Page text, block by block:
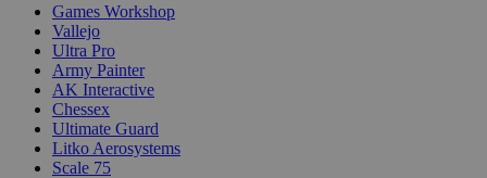
Games Workshop
Vallejo
Ultra Pro
Army Painter
AK Interactive
Chessex
Ultimate Guard
Litko Aerosystems
Scale 75